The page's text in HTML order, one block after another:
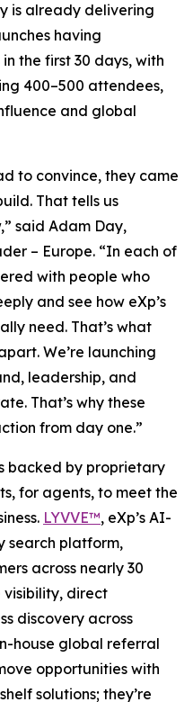
is already delivering
having
the first 30 days, with
400–500 attendees,
and global
to convince, they came
That tells us
said Adam Day,
– Europe. “In each of
with people who
and see how eXp’s
need. That’s what
We’re launching
leadership, and
That’s why these
from day one.”
backed by proprietary
for agents, to meet the
LYVVE™, eXp’s AI-
search platform,
across nearly 30
direct
discovery across
house global referral
opportunities with
solutions; they’re